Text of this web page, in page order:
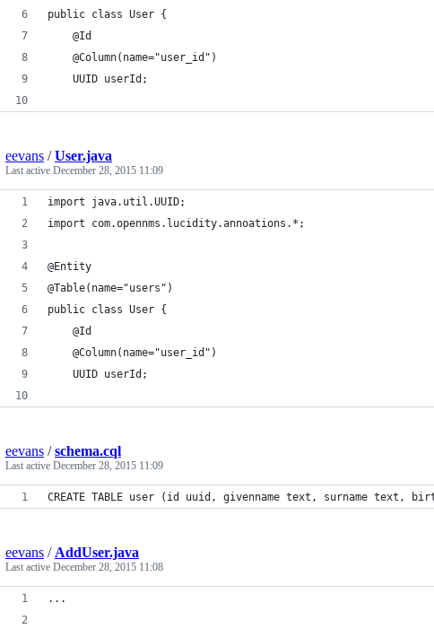
public class User {
    @Id
    @Column(name="user_id")
    UUID userId;
eevans /User.java
Last active December 28, 2015 11:09
import java.util.UUID;
import com.opennms.lucidity.annoations.*;
@Entity
@Table(name="users")
public class User {
    @Id
    @Column(name="user_id")
    UUID userId;
eevans /schema.cql
Last active December 28, 2015 11:09
CREATE TABLE user (id uuid, givenname text, surname text,
eevans / AddUser.java
Last active December 28, 2015 11:08
...